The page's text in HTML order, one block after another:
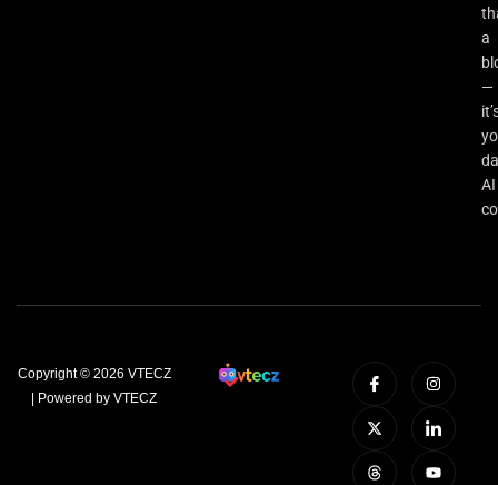
a
—
AI
Copyright © 2026 VTECZ
| Powered by VTECZ